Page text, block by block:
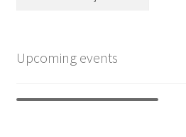
Upcoming events